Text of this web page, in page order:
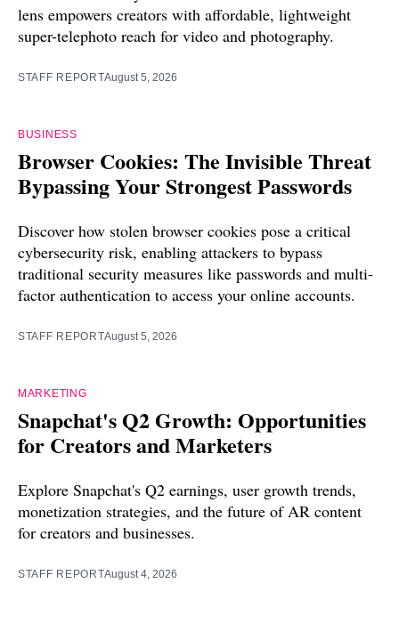
lens empowers creators with affordable, lightweight
super-telephoto reach for video and photography.
STAFF REPORTAugust 5, 2026
BUSINESS
Browser Cookies: The Invisible Threat
Bypassing Your Strongest Passwords
Discover how stolen browser cookies pose a critical
cybersecurity risk, enabling attackers to bypass
traditional security measures like passwords and multi-
factor authentication to access your online accounts.
STAFF REPORTAugust 5, 2026
MARKETING
Snapchat's Q2 Growth: Opportunities
for Creators and Marketers
Explore Snapchat's Q2 earnings, user growth trends,
monetization strategies, and the future of AR content
for creators and businesses.
STAFF REPORTAugust 4, 2026